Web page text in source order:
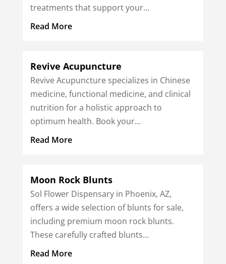
treatments that support your...
Read More
Revive Acupuncture
Revive Acupuncture specializes in Chinese
medicine, functional medicine, and clinical
nutrition for a holistic approach to
optimum health. Book your...
Read More
Moon Rock Blunts
Sol Flower Dispensary in Phoenix, AZ,
offers a wide selection of blunts for sale,
including premium moon rock blunts.
These carefully crafted blunts...
Read More